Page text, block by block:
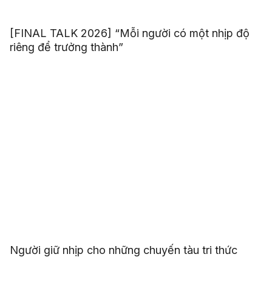
[FINAL TALK 2026] “Mỗi người có một nhịp độ
riêng để trưởng thành”
Người giữ nhịp cho những chuyến tàu tri thức